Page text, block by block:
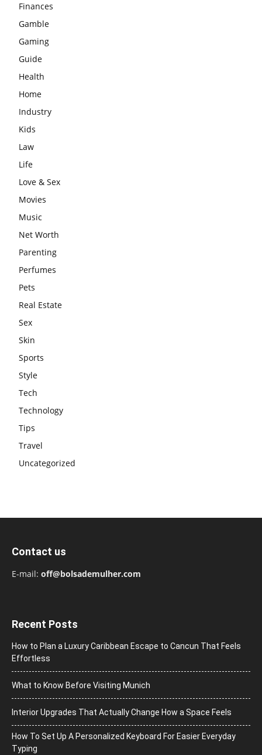
Finances
Gamble
Gaming
Guide
Health
Home
Industry
Kids
Law
Life
Love & Sex
Movies
Music
Net Worth
Parenting
Perfumes
Pets
Real Estate
Sex
Skin
Sports
Style
Tech
Technology
Tips
Travel
Uncategorized
Contact us
E-mail: off@bolsademulher.com
Recent Posts
How to Plan a Luxury Caribbean Escape to Cancun That Feels
Effortless
What to Know Before Visiting Munich
Interior Upgrades That Actually Change How a Space Feels
How To Set Up A Personalized Keyboard For Easier Everyday
Typing